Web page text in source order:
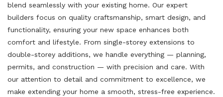
blend seamlessly with your existing home. Our expert
builders focus on quality craftsmanship, smart design, and
functionality, ensuring your new space enhances both
comfort and lifestyle. From single-storey extensions to
double-storey additions, we handle everything — planning,
permits, and construction — with precision and care. With
our attention to detail and commitment to excellence, we
make extending your home a smooth, stress-free experience.